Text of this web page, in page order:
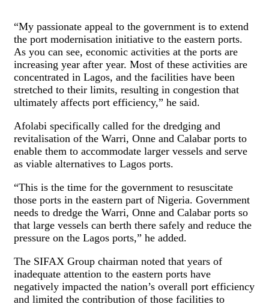
“My passionate appeal to the government is to extend
the port modernisation initiative to the eastern ports.
As you can see, economic activities at the ports are
increasing year after year. Most of these activities are
concentrated in Lagos, and the facilities have been
stretched to their limits, resulting in congestion that
ultimately affects port efficiency,” he said.
Afolabi specifically called for the dredging and
revitalisation of the Warri, Onne and Calabar ports to
enable them to accommodate larger vessels and serve
as viable alternatives to Lagos ports.
“This is the time for the government to resuscitate
those ports in the eastern part of Nigeria. Government
needs to dredge the Warri, Onne and Calabar ports so
that large vessels can berth there safely and reduce the
pressure on the Lagos ports,” he added.
The SIFAX Group chairman noted that years of
inadequate attention to the eastern ports have
negatively impacted the nation’s overall port efficiency
and limited the contribution of those facilities to